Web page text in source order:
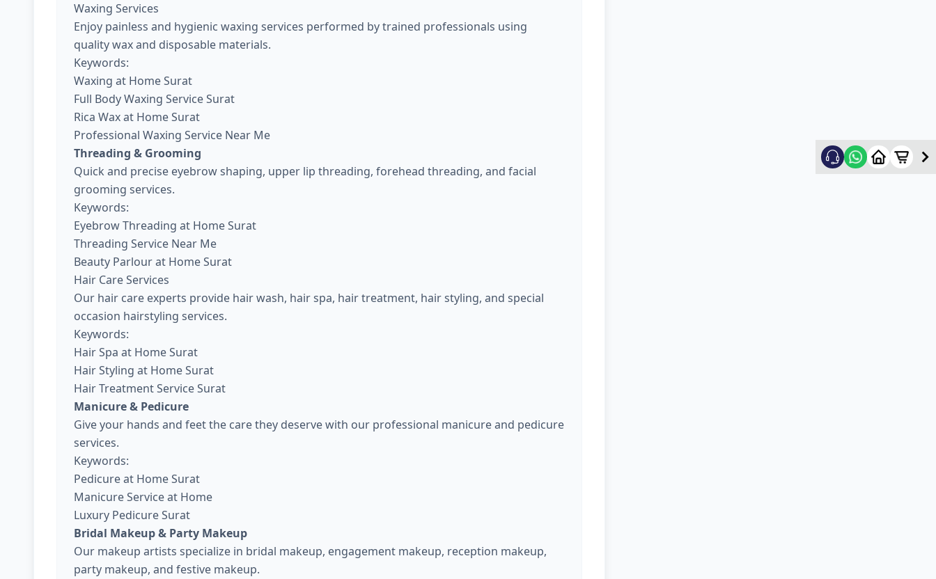
Waxing Services
Enjoy painless and hygienic waxing services performed by trained professionals using
quality wax and disposable materials.
Keywords:
Waxing at Home Surat
Full Body Waxing Service Surat
Rica Wax at Home Surat
Professional Waxing Service Near Me
Threading & Grooming
Quick and precise eyebrow shaping, upper lip threading, forehead threading, and facial
grooming services.
Keywords:
Eyebrow Threading at Home Surat
Threading Service Near Me
Beauty Parlour at Home Surat
Hair Care Services
Our hair care experts provide hair wash, hair spa, hair treatment, hair styling, and special
occasion hairstyling services.
Keywords:
Hair Spa at Home Surat
Hair Styling at Home Surat
Hair Treatment Service Surat
Manicure & Pedicure
Give your hands and feet the care they deserve with our professional manicure and pedicure
services.
Keywords:
Pedicure at Home Surat
Manicure Service at Home
Luxury Pedicure Surat
Bridal Makeup & Party Makeup
Our makeup artists specialize in bridal makeup, engagement makeup, reception makeup,
party makeup, and festive makeup.